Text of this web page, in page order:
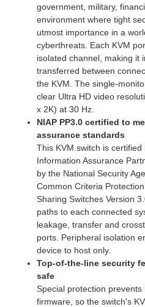
government, military,
environment where tight
utmost importance in a
cyberthreats. Each KVM
isolated channel, making it
transferred between
the KVM. The single-
clear Ultra HD video
x 2K) at 30 Hz.
NIAP PP3.0 certified to
assurance standards
This KVM switch is certified
Information Assurance
by the National Security
Common Criteria
Sharing Switches Version
paths to each connected
leakage, transfer and
ports. Peripheral isolation
device to host only.
Top-of-the-line security
safe
Special protection
firmware, so the switch's